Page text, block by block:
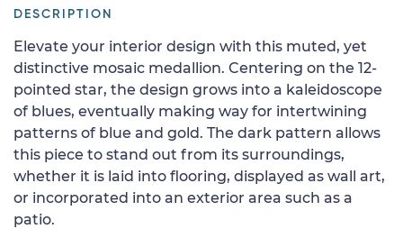
DESCRIPTION
Elevate your interior design with this muted, yet
distinctive mosaic medallion. Centering on the 12-
pointed star, the design grows into a kaleidoscope
of blues, eventually making way for intertwining
patterns of blue and gold. The dark pattern allows
this piece to stand out from its surroundings,
whether it is laid into flooring, displayed as wall art,
or incorporated into an exterior area such as a
patio.